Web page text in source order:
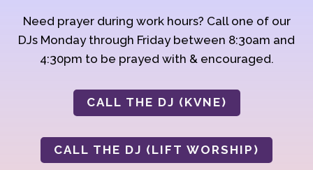
Need prayer during work hours? Call one of our
DJs Monday through Friday between 8:30am and
4:30pm to be prayed with & encouraged.
CALL THE DJ (KVNE)
CALL THE DJ (LIFT WORSHIP)